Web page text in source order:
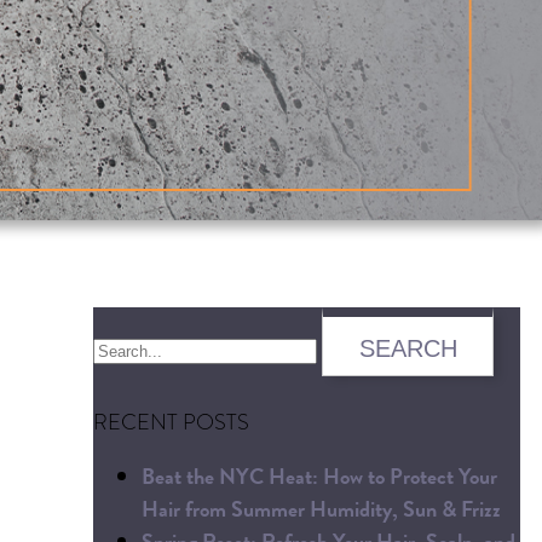
RECENT POSTS
Beat the NYC Heat: How to Protect Your
Hair from Summer Humidity, Sun & Frizz